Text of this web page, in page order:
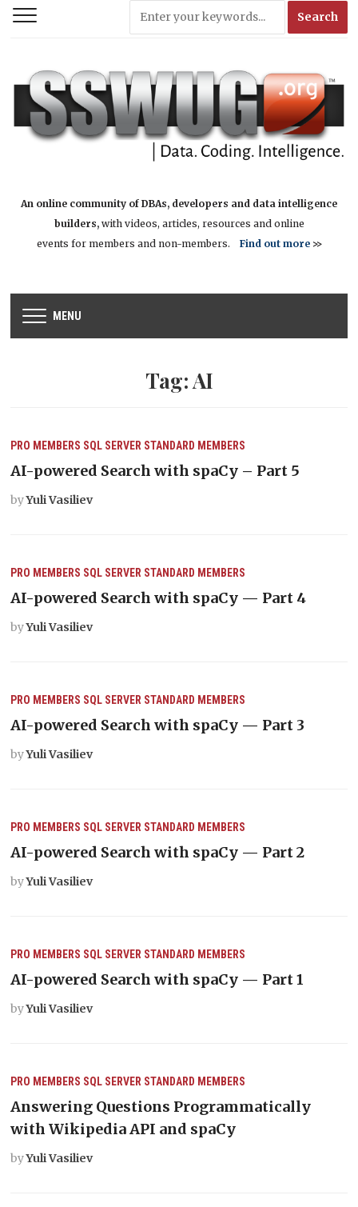
An online community of DBAs, developers and data intelligence
builders,with videos, articles, resources and online
events for members and non-members. Find out more>>
MENU
Tag:AI
PRO MEMBERS SQL SERVER STANDARD MEMBERS
AI-powered Search with spaCy – Part 5
byYuli Vasiliev
PRO MEMBERS SQL SERVER STANDARD MEMBERS
AI-powered Search with spaCy — Part 4
byYuli Vasiliev
PRO MEMBERS SQL SERVER STANDARD MEMBERS
AI-powered Search with spaCy — Part 3
byYuli Vasiliev
PRO MEMBERS SQL SERVER STANDARD MEMBERS
AI-powered Search with spaCy — Part 2
byYuli Vasiliev
PRO MEMBERS SQL SERVER STANDARD MEMBERS
AI-powered Search with spaCy — Part 1
byYuli Vasiliev
PRO MEMBERS SQL SERVER STANDARD MEMBERS
Answering Questions Programmatically
with Wikipedia API and spaCy
byYuli Vasiliev